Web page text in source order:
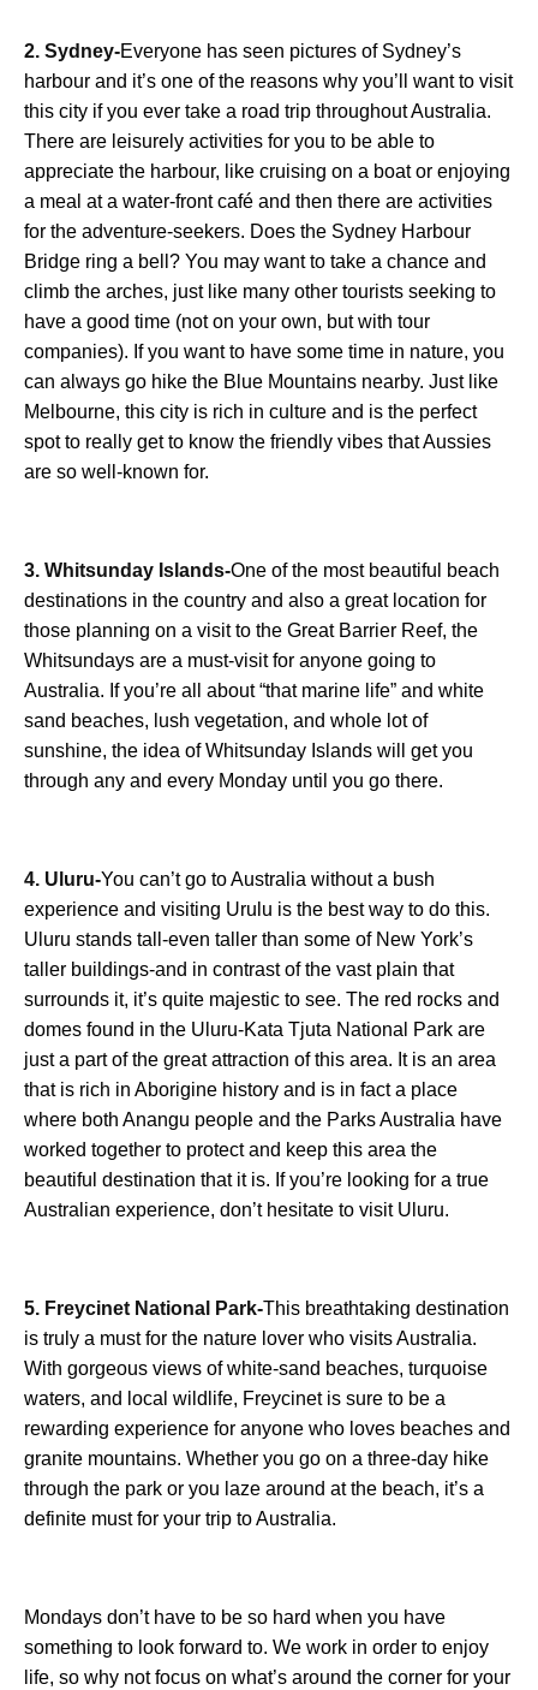
2. Sydney-Everyone has seen pictures of Sydney’s
harbour and it’s one of the reasons why you’ll want to visit
this city if you ever take a road trip throughout Australia.
There are leisurely activities for you to be able to
appreciate the harbour, like cruising on a boat or enjoying
a meal at a water-front café and then there are activities
for the adventure-seekers. Does the Sydney Harbour
Bridge ring a bell? You may want to take a chance and
climb the arches, just like many other tourists seeking to
have a good time (not on your own, but with tour
companies). If you want to have some time in nature, you
can always go hike the Blue Mountains nearby. Just like
Melbourne, this city is rich in culture and is the perfect
spot to really get to know the friendly vibes that Aussies
are so well-known for.
3. Whitsunday Islands-One of the most beautiful beach
destinations in the country and also a great location for
those planning on a visit to the Great Barrier Reef, the
Whitsundays are a must-visit for anyone going to
Australia. If you’re all about “that marine life” and white
sand beaches, lush vegetation, and whole lot of
sunshine, the idea of Whitsunday Islands will get you
through any and every Monday until you go there.
4. Uluru-You can’t go to Australia without a bush
experience and visiting Urulu is the best way to do this.
Uluru stands tall-even taller than some of New York’s
taller buildings-and in contrast of the vast plain that
surrounds it, it’s quite majestic to see. The red rocks and
domes found in the Uluru-Kata Tjuta National Park are
just a part of the great attraction of this area. It is an area
that is rich in Aborigine history and is in fact a place
where both Anangu people and the Parks Australia have
worked together to protect and keep this area the
beautiful destination that it is. If you’re looking for a true
Australian experience, don’t hesitate to visit Uluru.
5. Freycinet National Park-This breathtaking destination
is truly a must for the nature lover who visits Australia.
With gorgeous views of white-sand beaches, turquoise
waters, and local wildlife, Freycinet is sure to be a
rewarding experience for anyone who loves beaches and
granite mountains. Whether you go on a three-day hike
through the park or you laze around at the beach, it’s a
definite must for your trip to Australia.
Mondays don’t have to be so hard when you have
something to look forward to. We work in order to enjoy
life, so why not focus on what’s around the corner for your